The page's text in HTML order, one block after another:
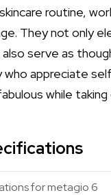
routine,
They not only
serve as
who appreciate
while taking
for metagio 6